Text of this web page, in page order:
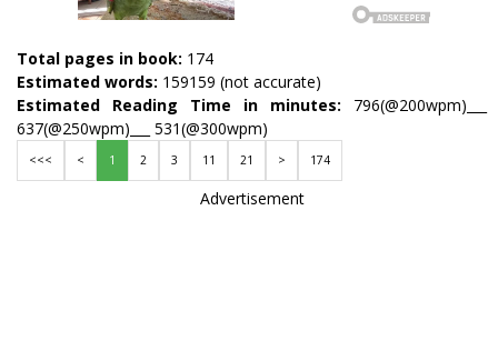
Total pages in book: 174
Estimated words: 159159 (not accurate)
Estimated Reading Time in minutes: 796(@200wpm)___
637(@250wpm)___ 531(@300wpm)
<<< < 1 2 3 11 21 > 174
Advertisement